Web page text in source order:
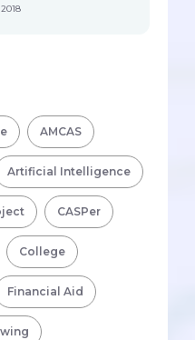
AMCAS
Artificial Intelligence
CASPer
College
Financial Aid